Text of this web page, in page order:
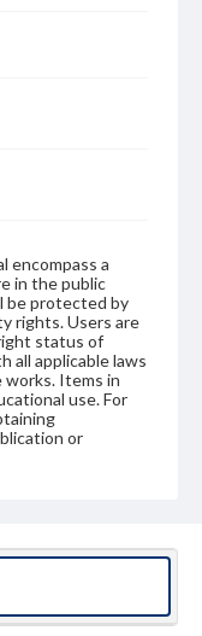
encompass a
in the public
be protected by
rights. Users are
status of
all applicable laws
Items in
use. For
or